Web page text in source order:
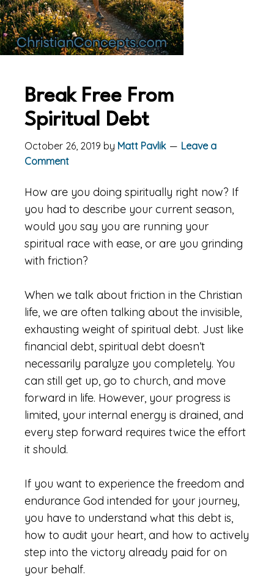
Break Free From
Spiritual Debt
October 26, 2019 by Matt Pavlik
Leave a
Comment
How are you doing spiritually right now? If
you had to describe your current season,
would you say you are running your
spiritual race with ease, or are you grinding
with friction?
When we talk about friction in the Christian
life, we are often talking about the invisible,
exhausting weight of spiritual debt. Just like
financial debt, spiritual debt doesn’t
necessarily paralyze you completely. You
can still get up, go to church, and move
forward in life. However, your progress is
limited, your internal energy is drained, and
every step forward requires twice the effort
it should.
If you want to experience the freedom and
endurance God intended for your journey,
you have to understand what this debt is,
how to audit your heart, and how to actively
step into the victory already paid for on
your behalf.